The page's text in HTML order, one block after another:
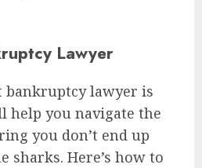
Lawyer
bankruptcy lawyer is
help you navigate the
you don’t end up
Here’s how to